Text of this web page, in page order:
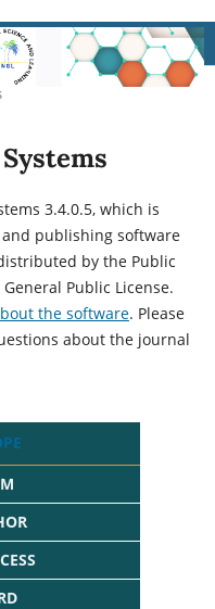
3.4.0.5, which is
publishing software
by the Public
Public License.
the software. Please
about the journal